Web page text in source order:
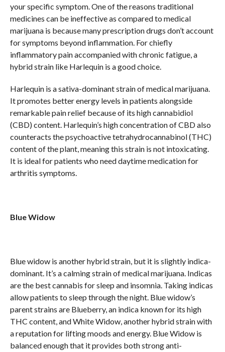
your specific symptom. One of the reasons traditional
medicines can be ineffective as compared to medical
marijuana is because many prescription drugs don’t account
for symptoms beyond inflammation. For chiefly
inflammatory pain accompanied with chronic fatigue, a
hybrid strain like Harlequin is a good choice.
Harlequin is a sativa-dominant strain of medical marijuana.
It promotes better energy levels in patients alongside
remarkable pain relief because of its high cannabidiol
(CBD) content. Harlequin’s high concentration of CBD also
counteracts the psychoactive tetrahydrocannabinol (THC)
content of the plant, meaning this strain is not intoxicating.
It is ideal for patients who need daytime medication for
arthritis symptoms.
Blue Widow
Blue widow is another hybrid strain, but it is slightly indica-
dominant. It’s a calming strain of medical marijuana. Indicas
are the best cannabis for sleep and insomnia. Taking indicas
allow patients to sleep through the night. Blue widow’s
parent strains are Blueberry, an indica known for its high
THC content, and White Widow, another hybrid strain with
a reputation for lifting moods and energy. Blue Widow is
balanced enough that it provides both strong anti-